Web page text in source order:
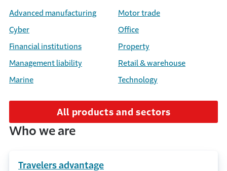
Advanced manufacturing
Cyber
Financial institutions
Management liability
Marine
Motor trade
Office
Property
Retail & warehouse
Technology
All products and sectors
Who we are
Travelers advantage